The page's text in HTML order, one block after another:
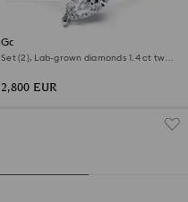
Galaxy ring
Set (2), Lab-grown diamonds 1.4 ct tw,
2,800 EUR